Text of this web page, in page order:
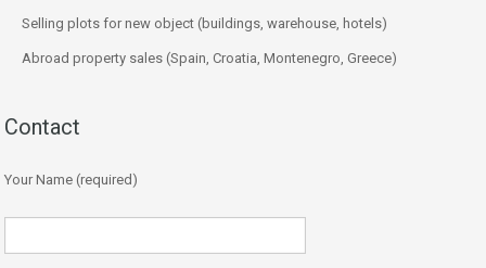
Selling plots for new object (buildings, warehouse, hotels)
Abroad property sales (Spain, Croatia, Montenegro, Greece)
Contact
Your Name (required)